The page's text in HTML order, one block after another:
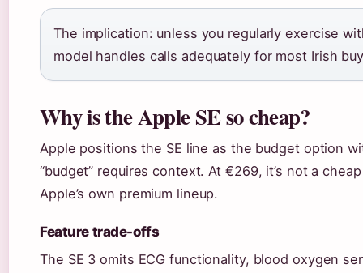
The implication: unless you regularly exercise
model handles calls adequately for most Irish
Why is the Apple SE so cheap?
Apple positions the SE line as the budget option
“budget” requires context. At €269, it’s not a
Apple’s own premium lineup.
Feature trade-offs
The SE 3 omits ECG functionality, blood oxygen